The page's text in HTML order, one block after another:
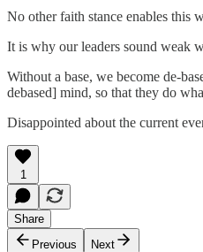
No other faith stance enables this
It is why our leaders sound weak
Without a base, we become de-
debased] mind, so that they do
Disappointed about the current
1
Share
Previous
Next